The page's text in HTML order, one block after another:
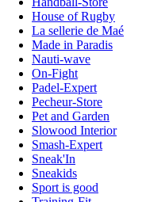
House of Rugby
La sellerie de Maé
Made in Paradis
Nauti-wave
On-Fight
Padel-Expert
Pecheur-Store
Pet and Garden
Slowood Interior
Smash-Expert
Sneak'In
Sneakids
Sport is good